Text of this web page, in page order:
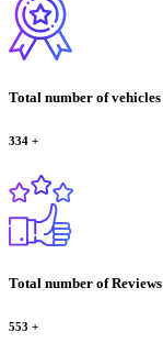
Total number of vehicles
334 +
Total number of Reviews
553 +